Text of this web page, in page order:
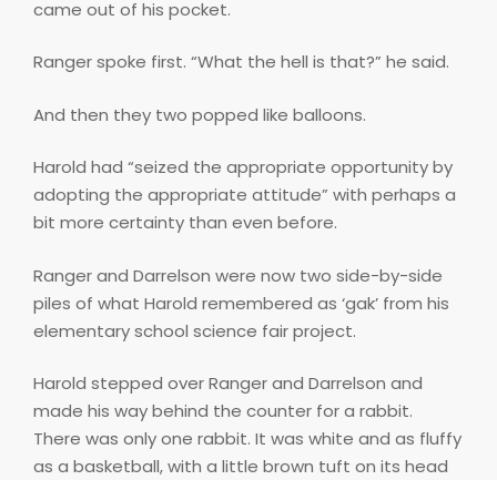
came out of his pocket.
Ranger spoke first. “What the hell is that?” he said.
And then they two popped like balloons.
Harold had “seized the appropriate opportunity by
adopting the appropriate attitude” with perhaps a
bit more certainty than even before.
Ranger and Darrelson were now two side-by-side
piles of what Harold remembered as ‘gak’ from his
elementary school science fair project.
Harold stepped over Ranger and Darrelson and
made his way behind the counter for a rabbit.
There was only one rabbit. It was white and as fluffy
as a basketball, with a little brown tuft on its head